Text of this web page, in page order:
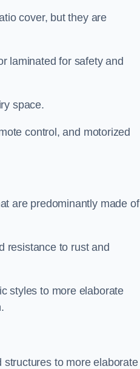
cover, but they are
laminated for safety and
space.
control, and motorized
are predominantly made of
resistance to rust and
styles to more elaborate
to more elaborate